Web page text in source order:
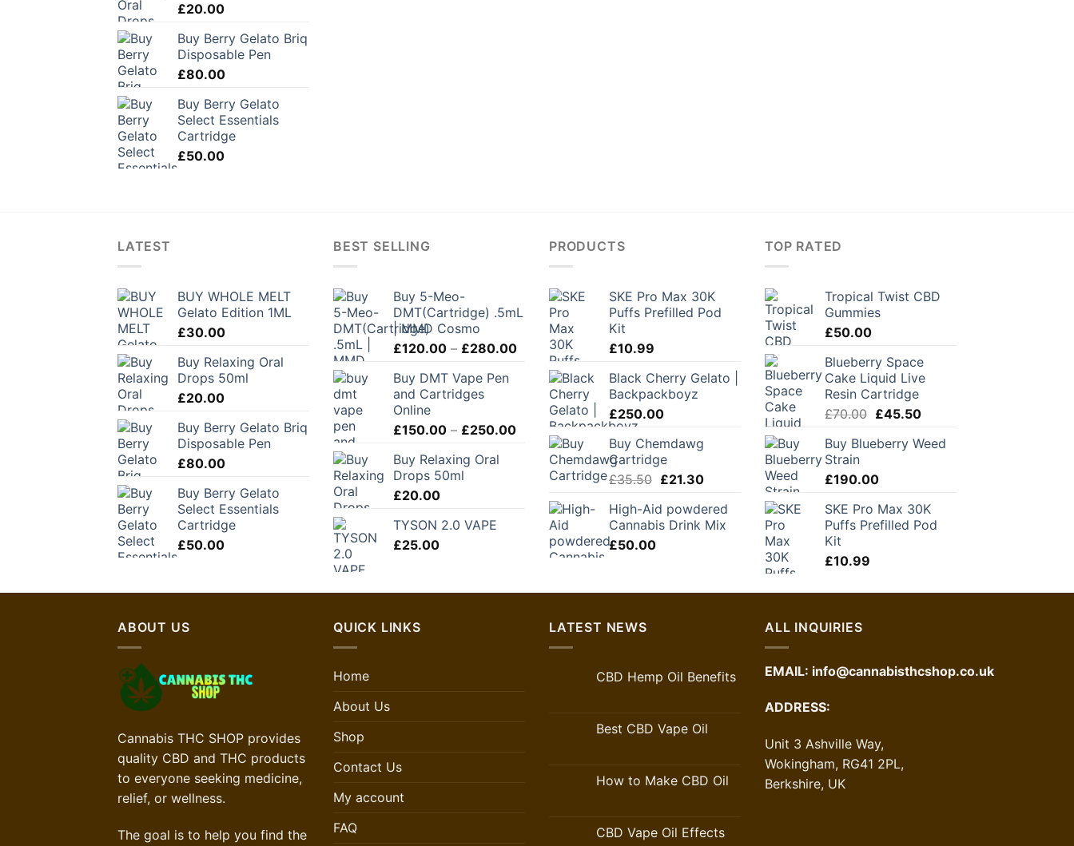
£20.00
Buy Berry Gelato Briq
Disposable Pen
£80.00
Buy Berry Gelato
Select Essentials
Cartridge
£50.00
LATEST
BUY WHOLE MELT
Gelato Edition 1ML
£30.00
Buy Relaxing Oral
Drops 50ml
£20.00
Buy Berry Gelato Briq
Disposable Pen
£80.00
Buy Berry Gelato
Select Essentials
Cartridge
£50.00
BEST SELLING
Buy 5-Meo-
DMT(Cartridge) .5mL
| MMD Cosmo
£120.00 – £280.00Price
range:
£120.00
through
£280.00
Buy DMT Vape Pen
and Cartridges
Online
£150.00 – £250.00Price
range:
£150.00
through
Buy Relaxing Oral
Drops 50ml
£20.00
TYSON 2.0 VAPE
£25.00
PRODUCTS
SKE Pro Max 30K
Puffs Prefilled Pod
Kit
£10.99
Black Cherry Gelato |
Backpackboyz
£250.00
Buy Chemdawg
Cartridge
£35.50 Original
was:
£35.50.
£21.30Current
is:
£21.30.
High-Aid powdered
Cannabis Drink Mix
£50.00
TOP RATED
Tropical Twist CBD
Gummies
£50.00
Blueberry Space
Cake Liquid Live
Resin Cartridge
£70.00 Original
was:
£45.50Current
is:
Buy Blueberry Weed
Strain
£190.00
SKE Pro Max 30K
Puffs Prefilled Pod
Kit
£10.99
ABOUT US
Cannabis THC SHOP provides
quality CBD and THC products
to everyone seeking medicine,
relief, or wellness.
The goal is to help you find the
QUICK LINKS
Home
About Us
Shop
Contact Us
My account
FAQ
LATEST NEWS
CBD Hemp Oil Benefits
Best CBD Vape Oil
How to Make CBD Oil
CBD Vape Oil Effects
ALL INQUIRIES
EMAIL: info@cannabisthcshop.co.uk
ADDRESS:
Unit 3 Ashville Way,
Wokingham, RG41 2PL,
Berkshire, UK